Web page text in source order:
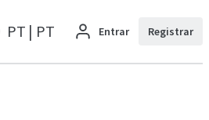
PT | PT Entrar Registrar